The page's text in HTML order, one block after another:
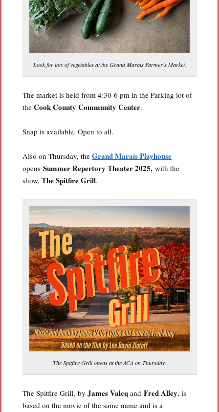
Look for lots of vegetables at the Grand Marais Farmer’s Market.
The market is held from 4:30-6 pm in the Parking lot of
the Cook County Community Center.
Snap is available. Open to all.
Also on Thursday, the Grand Marais Playhouse
opens Summer Repertory Theater 2025, with the
show, The Spitfire Grill.
The Spitfire Grill opens at the ACA on Thursday.
The Spitfire Grill, by James Valcq and Fred Alley, is
based on the movie of the same name and is a